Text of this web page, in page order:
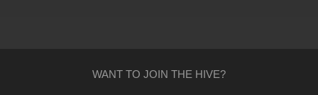
WANT TO JOIN THE HIVE?